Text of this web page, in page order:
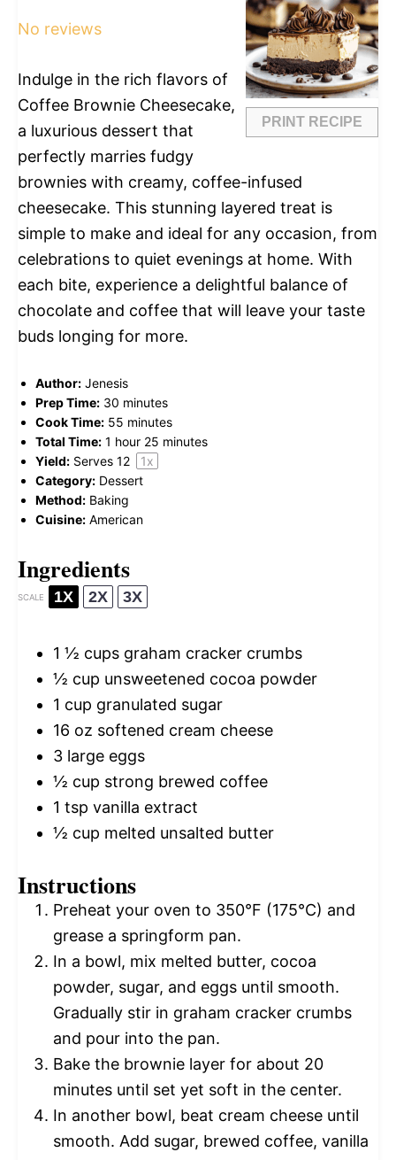
PRINT RECIPE
No reviews
Indulge in the rich flavors of
Coffee Brownie Cheesecake,
a luxurious dessert that
perfectly marries fudgy
brownies with creamy, coffee-infused
cheesecake. This stunning layered treat is
simple to make and ideal for any occasion, from
celebrations to quiet evenings at home. With
each bite, experience a delightful balance of
chocolate and coffee that will leave your taste
buds longing for more.
Author: Jenesis
Prep Time: 30 minutes
Cook Time: 55 minutes
Total Time: 1 hour 25 minutes
Yield: Serves 12 1x
Category: Dessert
Method: Baking
Cuisine: American
Ingredients
SCALE 1X 2X 3X
1 ½ cups graham cracker crumbs
½ cup unsweetened cocoa powder
1 cup granulated sugar
16 oz softened cream cheese
3 large eggs
½ cup strong brewed coffee
1 tsp vanilla extract
½ cup melted unsalted butter
Instructions
Preheat your oven to 350°F (175°C) and
grease a springform pan.
In a bowl, mix melted butter, cocoa
powder, sugar, and eggs until smooth.
Gradually stir in graham cracker crumbs
and pour into the pan.
Bake the brownie layer for about 20
minutes until set yet soft in the center.
In another bowl, beat cream cheese until
smooth. Add sugar, brewed coffee, vanilla